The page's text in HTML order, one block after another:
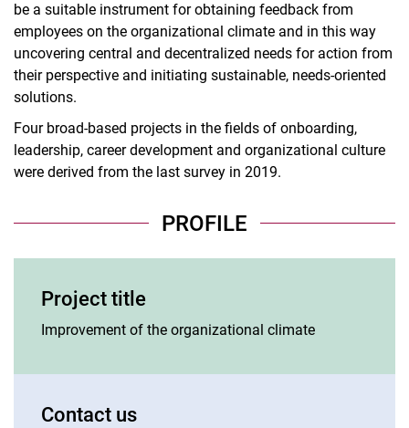
be a suitable instrument for obtaining feedback from
employees on the organizational climate and in this way
uncovering central and decentralized needs for action from
their perspective and initiating sustainable, needs-oriented
solutions.
Four broad-based projects in the fields of onboarding,
leadership, career development and organizational culture
were derived from the last survey in 2019.
PROFILE
Project title
Improvement of the organizational climate
Contact us